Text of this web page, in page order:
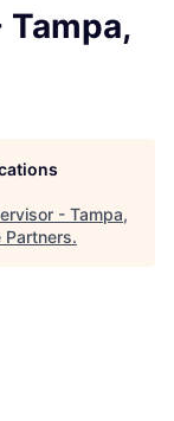
- Tampa,
Partners.